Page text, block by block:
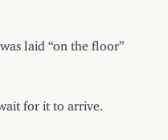
laid “on the floor”
for it to arrive.